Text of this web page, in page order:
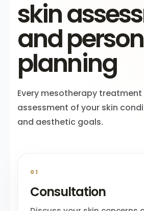
skin
and
planning
Every mesotherapy
assessment of your skin
and aesthetic goals.
01
Consultation